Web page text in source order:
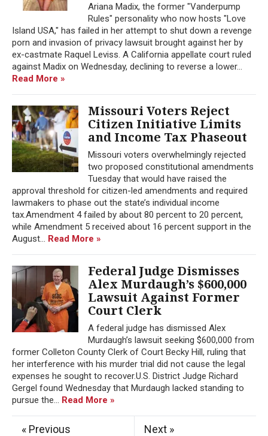
Ariana Madix, the former "Vanderpump
Rules" personality who now hosts "Love
Island USA," has failed in her attempt to shut down a revenge
porn and invasion of privacy lawsuit brought against her by
ex-castmate Raquel Leviss. A California appellate court ruled
against Madix on Wednesday, declining to reverse a lower...
Read More »
Missouri Voters Reject
Citizen Initiative Limits
and Income Tax Phaseout
Missouri voters overwhelmingly rejected
two proposed constitutional amendments
Tuesday that would have raised the
approval threshold for citizen-led amendments and required
lawmakers to phase out the state’s individual income
tax.Amendment 4 failed by about 80 percent to 20 percent,
while Amendment 5 received about 16 percent support in the
August... Read More »
Federal Judge Dismisses
Alex Murdaugh’s $600,000
Lawsuit Against Former
Court Clerk
A federal judge has dismissed Alex
Murdaugh’s lawsuit seeking $600,000 from
former Colleton County Clerk of Court Becky Hill, ruling that
her interference with his murder trial did not cause the legal
expenses he sought to recover.U.S. District Judge Richard
Gergel found Wednesday that Murdaugh lacked standing to
pursue the... Read More »
« Previous Next »